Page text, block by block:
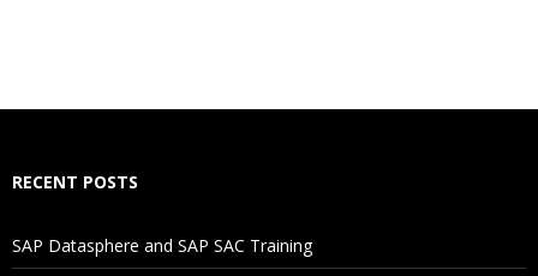
If I Cancel My Enrollment, Will I Get The Refund?
Will I Be Working On A Project?
Are These Classes Conducted Via Live Online Streaming?
RECENT POSTS
SAP Datasphere and SAP SAC Training